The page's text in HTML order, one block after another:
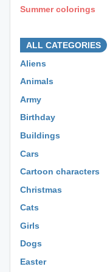
Summer colorings
ALL CATEGORIES
Aliens
Animals
Army
Birthday
Buildings
Cars
Cartoon characters
Christmas
Cats
Girls
Dogs
Easter